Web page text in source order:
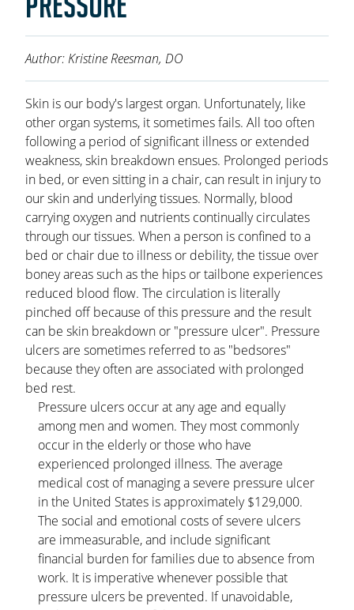
CAREERS
LOCATIONS
Author: Kristine Reesman, DO
Skin is our body's largest organ. Unfortunately, like
other organ systems, it sometimes fails. All too often
following a period of significant illness or extended
weakness, skin breakdown ensues. Prolonged periods
in bed, or even sitting in a chair, can result in injury to
our skin and underlying tissues. Normally, blood
carrying oxygen and nutrients continually circulates
through our tissues. When a person is confined to a
bed or chair due to illness or debility, the tissue over
boney areas such as the hips or tailbone experiences
reduced blood flow. The circulation is literally
pinched off because of this pressure and the result
can be skin breakdown or "pressure ulcer". Pressure
ulcers are sometimes referred to as "bedsores"
because they often are associated with prolonged
bed rest.
Pressure ulcers occur at any age and equally
among men and women. They most commonly
occur in the elderly or those who have
experienced prolonged illness. The average
medical cost of managing a severe pressure ulcer
in the United States is approximately $129,000.
The social and emotional costs of severe ulcers
are immeasurable, and include significant
financial burden for families due to absence from
work. It is imperative whenever possible that
pressure ulcers be prevented. If unavoidable,